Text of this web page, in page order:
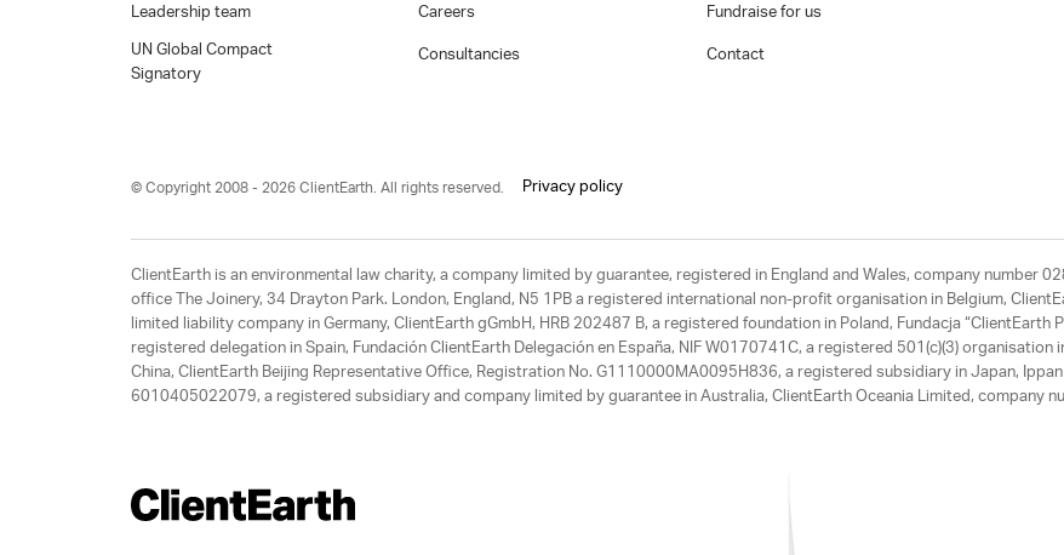
Leadership team
UN Global Compact
Signatory
Careers
Consultancies
Fundraise for us
Contact
© Copyright 2008 - 2026 ClientEarth. All rights reserved. Privacy policy
ClientEarth is an environmental law charity, a company limited by guarantee, registered in England and Wales, company number
office The Joinery, 34 Drayton Park. London, England, N5 1PB a registered international non-profit organisation in Belgium,
limited liability company in Germany, ClientEarth gGmbH, HRB 202487 B, a registered foundation in Poland, Fundacja
registered delegation in Spain, Fundación ClientEarth Delegación en España, NIF W0170741C, a registered 501(c)(3)
China, ClientEarth Beijing Representative Office, Registration No. G1110000MA0095H836, a registered subsidiary in Japan,
6010405022079, a registered subsidiary and company limited by guarantee in Australia, ClientEarth Oceania Limited, company